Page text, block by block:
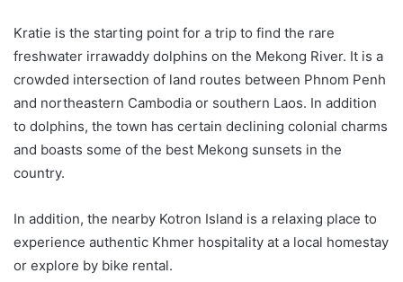
Kratie is the starting point for a trip to find the rare
freshwater irrawaddy dolphins on the Mekong River. It is a
crowded intersection of land routes between Phnom Penh
and northeastern Cambodia or southern Laos. In addition
to dolphins, the town has certain declining colonial charms
and boasts some of the best Mekong sunsets in the
country.
In addition, the nearby Kotron Island is a relaxing place to
experience authentic Khmer hospitality at a local homestay
or explore by bike rental.